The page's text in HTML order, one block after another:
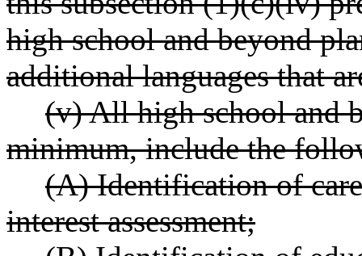
high school and beyond
additional languages that
(v) All high school and
minimum, include the
(A) Identification of
interest assessment;